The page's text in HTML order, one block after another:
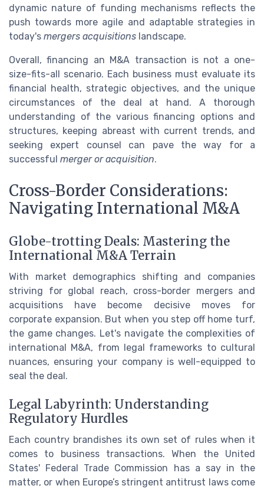
dynamic nature of funding mechanisms reflects the
push towards more agile and adaptable strategies in
today's mergers acquisitions landscape.
Overall, financing an M&A transaction is not a one-
size-fits-all scenario. Each business must evaluate its
financial health, strategic objectives, and the unique
circumstances of the deal at hand. A thorough
understanding of the various financing options and
structures, keeping abreast with current trends, and
seeking expert counsel can pave the way for a
successful merger or acquisition.
Cross-Border Considerations:
Navigating International M&A
Globe-trotting Deals: Mastering the
International M&A Terrain
With market demographics shifting and companies
striving for global reach, cross-border mergers and
acquisitions have become decisive moves for
corporate expansion. But when you step off home turf,
the game changes. Let's navigate the complexities of
international M&A, from legal frameworks to cultural
nuances, ensuring your company is well-equipped to
seal the deal.
Legal Labyrinth: Understanding
Regulatory Hurdles
Each country brandishes its own set of rules when it
comes to business transactions. When the United
States' Federal Trade Commission has a say in the
matter, or when Europe’s stringent antitrust laws come